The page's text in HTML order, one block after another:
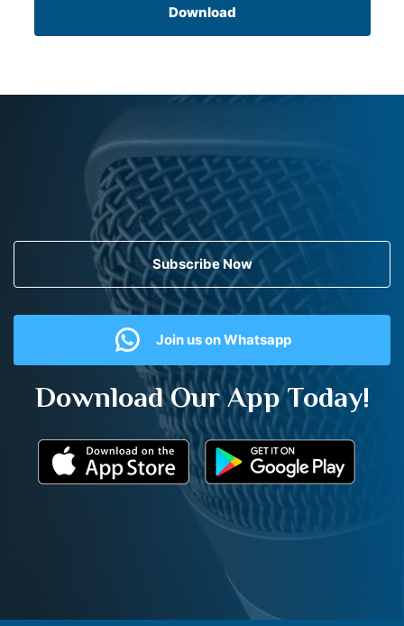
Download
Subscribe Now
Join us on Whatsapp
Download Our App Today!